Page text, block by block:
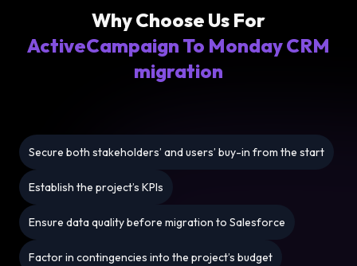
Why Choose Us For
ActiveCampaign To Monday CRM
migration
Secure both stakeholders’ and users’ buy-in from the start
Establish the project’s KPIs
Ensure data quality before migration to Salesforce
Factor in contingencies into the project’s budget